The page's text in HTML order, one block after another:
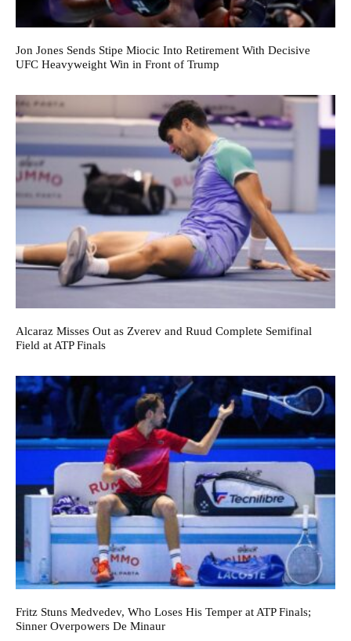
Jon Jones Sends Stipe Miocic Into Retirement With Decisive
UFC Heavyweight Win in Front of Trump
Alcaraz Misses Out as Zverev and Ruud Complete Semifinal
Field at ATP Finals
Fritz Stuns Medvedev, Who Loses His Temper at ATP Finals;
Sinner Overpowers De Minaur